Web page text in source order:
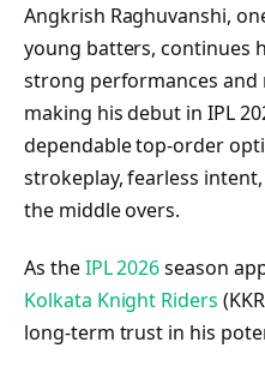
Angkrish Raghuvanshi,
young batters, continues
strong performances
making his debut in IPL
dependable top-order
strokeplay, fearless
the middle overs.
As theIPL 2026season
Kolkata Knight Riders
long-term trust in his